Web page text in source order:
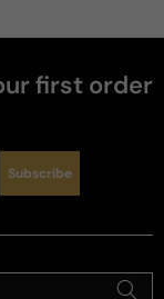
first order
Subscribe